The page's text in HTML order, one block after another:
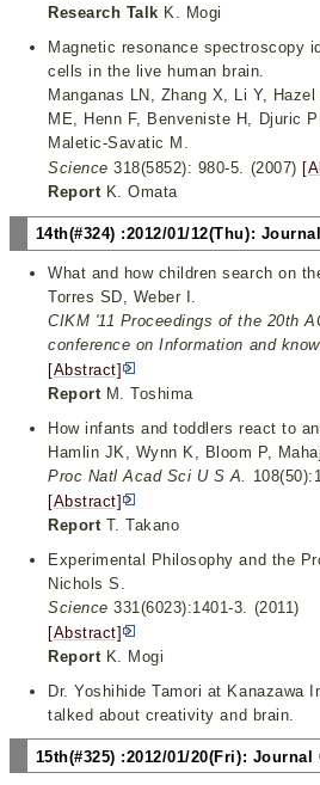
Research Talk K. Mogi
Magnetic resonance spectroscopy
cells in the live human brain.
Manganas LN, Zhang X, Li Y,
ME, Henn F, Benveniste H, Djuric
Maletic-Savatic M.
Science 318(5852): 980-5. (2007)
ReportK. Omata
14th(#324) :2012/01/12(Thu):
What and how children search on
Torres SD, Weber I.
CIKM '11 Proceedings of the 20th
conference on Information and
[Abstract]
Report M. Toshima
How infants and toddlers react to
Hamlin JK, Wynn K, Bloom P,
Proc Natl Acad Sci U S A.
[Abstract]
Report T. Takano
Experimental Philosophy and the
Nichols S.
Science 331(6023):1401-3. (2011)
[Abstract]
ReportK. Mogi
Dr. Yoshihide Tamori at Kanazawa
talked about creativity and brain.
15th(#325) :2012/01/20(Fri):